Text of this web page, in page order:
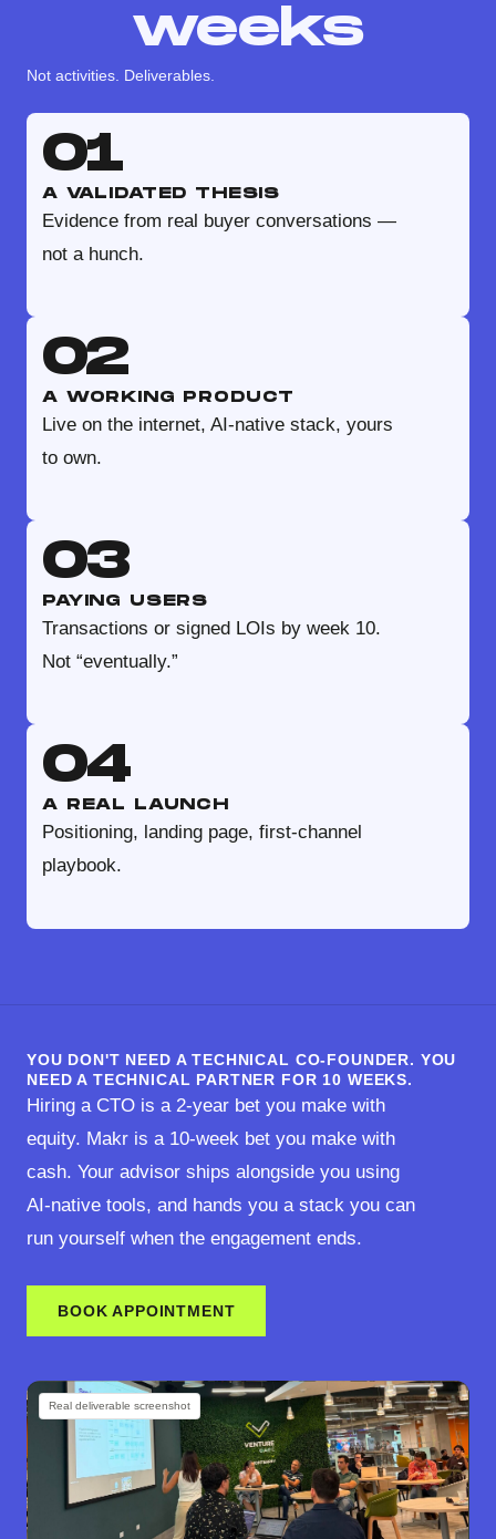
weeks
Not activities. Deliverables.
01
A VALIDATED THESIS
Evidence from real buyer conversations —
not a hunch.
02
A WORKING PRODUCT
Live on the internet, AI-native stack, yours
to own.
03
PAYING USERS
Transactions or signed LOIs by week 10.
Not “eventually.”
04
A REAL LAUNCH
Positioning, landing page, first-channel
playbook.
YOU DON'T NEED A TECHNICAL CO-FOUNDER. YOU
NEED A TECHNICAL PARTNER FOR 10 WEEKS.
Hiring a CTO is a 2-year bet you make with
equity. Makr is a 10-week bet you make with
cash. Your advisor ships alongside you using
AI-native tools, and hands you a stack you can
run yourself when the engagement ends.
BOOK APPOINTMENT
Real deliverable screenshot